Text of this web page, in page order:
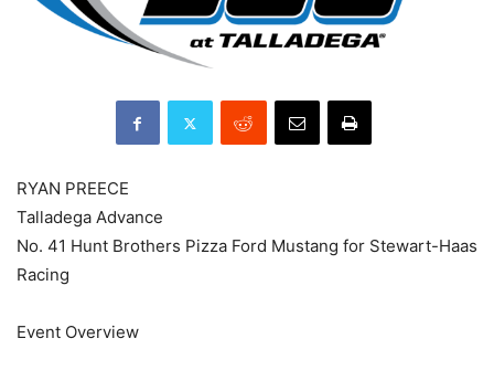
RYAN PREECE
Talladega Advance
No. 41 Hunt Brothers Pizza Ford Mustang for Stewart-Haas
Racing
Event Overview